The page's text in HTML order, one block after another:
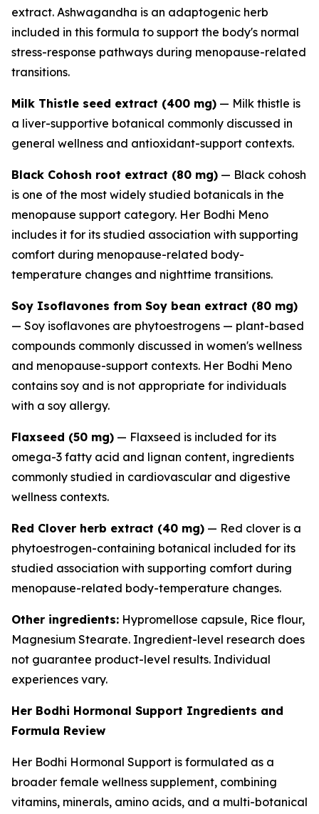
extract. Ashwagandha is an adaptogenic herb
included in this formula to support the body's normal
stress-response pathways during menopause-related
transitions.
Milk Thistle seed extract (400 mg) — Milk thistle is
a liver-supportive botanical commonly discussed in
general wellness and antioxidant-support contexts.
Black Cohosh root extract (80 mg) — Black cohosh
is one of the most widely studied botanicals in the
menopause support category. Her Bodhi Meno
includes it for its studied association with supporting
comfort during menopause-related body-
temperature changes and nighttime transitions.
Soy Isoflavones from Soy bean extract (80 mg)
— Soy isoflavones are phytoestrogens — plant-based
compounds commonly discussed in women's wellness
and menopause-support contexts. Her Bodhi Meno
contains soy and is not appropriate for individuals
with a soy allergy.
Flaxseed (50 mg) — Flaxseed is included for its
omega-3 fatty acid and lignan content, ingredients
commonly studied in cardiovascular and digestive
wellness contexts.
Red Clover herb extract (40 mg) — Red clover is a
phytoestrogen-containing botanical included for its
studied association with supporting comfort during
menopause-related body-temperature changes.
Other ingredients: Hypromellose capsule, Rice flour,
Magnesium Stearate. Ingredient-level research does
not guarantee product-level results. Individual
experiences vary.
Her Bodhi Hormonal Support Ingredients and
Formula Review
Her Bodhi Hormonal Support is formulated as a
broader female wellness supplement, combining
vitamins, minerals, amino acids, and a multi-botanical